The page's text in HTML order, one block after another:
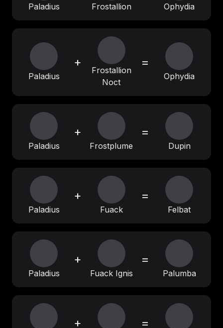
Paladius Frostallion Ophydia
Paladius
+
Frostallion
Noct
=
Ophydia
Paladius
+
Frostplume
=
Dupin
Paladius
+
Fuack
=
Felbat
Paladius
+
Fuack Ignis
=
Palumba
+ =